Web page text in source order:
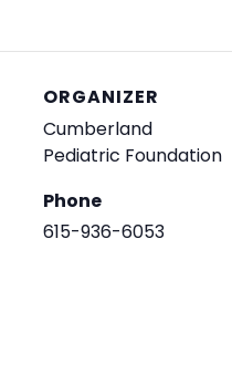
ORGANIZER
Cumberland
Pediatric Foundation
Phone
615-936-6053